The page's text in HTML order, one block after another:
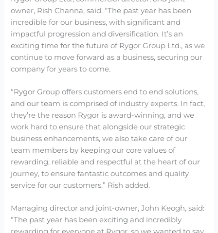
owner, Rish Channa, said: “The past year has been
incredible for our business, with significant and
impactful progression and diversification. It’s an
exciting time for the future of Rygor Group Ltd., as we
continue to move forward as a business, securing our
company for years to come.
“Rygor Group offers customers end to end solutions,
and our team is comprised of industry experts. In fact,
they’re the reason Rygor is award-winning, and we
work hard to ensure that alongside our strategic
business enhancements, we also take care of our
team members by keeping our core values of
rewarding, reliable and respectful at the heart of our
journey, to ensure fantastic outcomes and quality
service for our customers.” Rish added.
Managing director and joint-owner, John Keogh, said:
“The past year has been exciting and incredibly